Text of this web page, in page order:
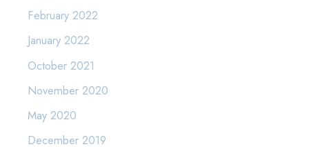
February 2022
January 2022
October 2021
November 2020
May 2020
December 2019